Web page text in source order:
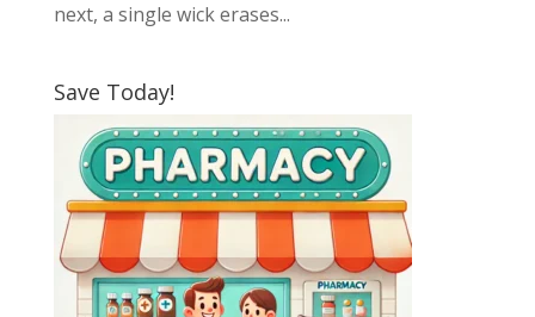
next, a single wick erases...
Save Today!